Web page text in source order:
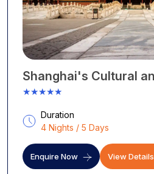
Shanghai's Cultural
★★★★★
Duration
4 Nights / 5 Days
Enquire Now View Details